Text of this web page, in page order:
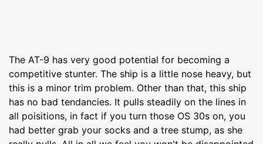
The AT-9 has very good potential for becoming a
competitive stunter. The ship is a little nose heavy, but
this is a minor trim problem. Other than that, this ship
has no bad tendancies. It pulls steadily on the lines in
all poisitions, in fact if you turn those OS 30s on, you
had better grab your socks and a tree stump, as she